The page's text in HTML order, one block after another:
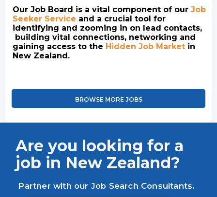
Our Job Board is a vital component of ourJob
Seeker Service and a crucial tool for
identifying and zooming in on lead contacts,
building vital connections, networking and
gaining access to the Hidden Job Market in
New Zealand.
BROWSE MORE JOBS
Are you looking for a
job in New Zealand?
Partner with our Job Search Consultants.